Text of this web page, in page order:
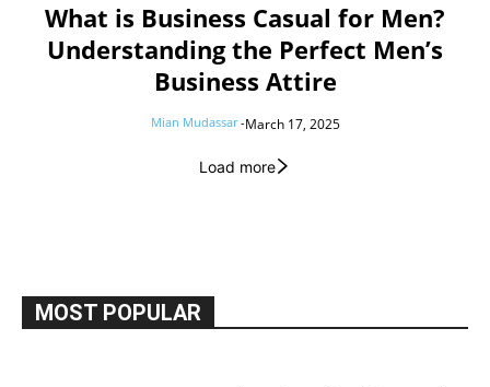
What is Business Casual for Men?
Understanding the Perfect Men’s
Business Attire
Mian Mudassar -March 17, 2025
Load more
MOST POPULAR